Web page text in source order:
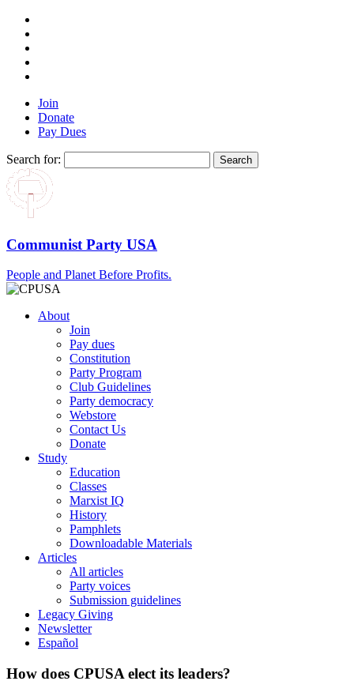
Join
Donate
Pay Dues
Search for:
Communist Party USA
People and Planet Before Profits.
About
Join
Pay dues
Constitution
Party Program
Club Guidelines
Party democracy
Webstore
Contact Us
Donate
Study
Education
Classes
Marxist IQ
History
Pamphlets
Downloadable Materials
Articles
All articles
Party voices
Submission guidelines
Legacy Giving
Newsletter
Español
How does CPUSA elect its leaders?